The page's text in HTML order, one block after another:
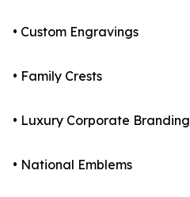
• Custom Engravings
• Family Crests
• Luxury Corporate Branding
• National Emblems